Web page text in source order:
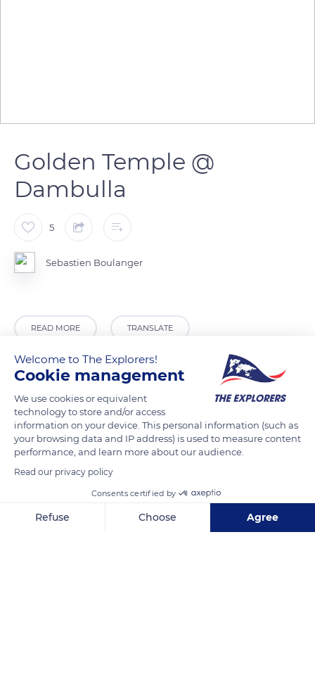
Golden Temple @
Dambulla
5
Sebastien Boulanger
READ MORE TRANSLATE
Welcome to The Explorers!
Cookie management
We use cookies or equivalent
technology to store and/or access
information on your device. This personal information (such as
your browsing data and IP address) is used to measure content
performance, and learn more about our audience.
Read our privacy policy
Consents certified by
Refuse Choose Agree